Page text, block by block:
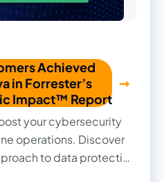
Achieved
in Forrester’s
Impact™ Report
your cybersecurity
operations. Discover
to data protection